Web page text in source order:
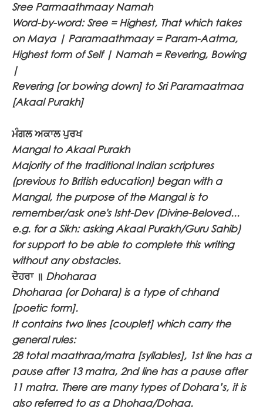
Sree Parmaathmaay Namah
Word-by-word: Sree = Highest, That which takes
on Maya | Paramaathmaay = Param-Aatma,
Highest form of Self | Namah = Revering, Bowing
|
Revering [or bowing down] to Sri Paramaatmaa
[Akaal Purakh]
ਮੰਗਲ ਅਕਾਲ ਪੁਰਖ
Mangal to Akaal Purakh
Majority of the traditional Indian scriptures
(previous to British education) began with a
Mangal, the purpose of the Mangal is to
remember/ask one's Isht-Dev (Divine-Beloved...
e.g. for a Sikh: asking Akaal Purakh/Guru Sahib)
for support to be able to complete this writing
without any obstacles.
ਦੋਹਰਾ ॥ Dhoharaa
Dhoharaa (or Dohara) is a type of chhand
[poetic form].
It contains two lines [couplet] which carry the
general rules:
28 total maathraa/matra [syllables], 1st line has a
pause after 13 matra, 2nd line has a pause after
11 matra. There are many types of Dohara’s, it is
also referred to as a Dhohaa/Dohaa.